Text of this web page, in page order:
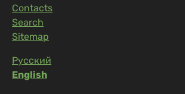
Contacts
Search
Sitemap
Русский
English